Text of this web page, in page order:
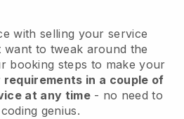
with selling your service
want to tweak around the
booking steps to make your
requirements in a couple of
at any time- no need to
genius.